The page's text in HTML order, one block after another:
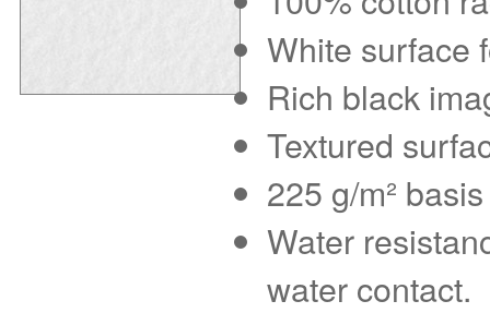
White surface
Rich black
Textured
225 g/m²
Water
water contact.